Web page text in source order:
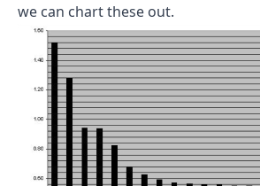
we can chart these out.